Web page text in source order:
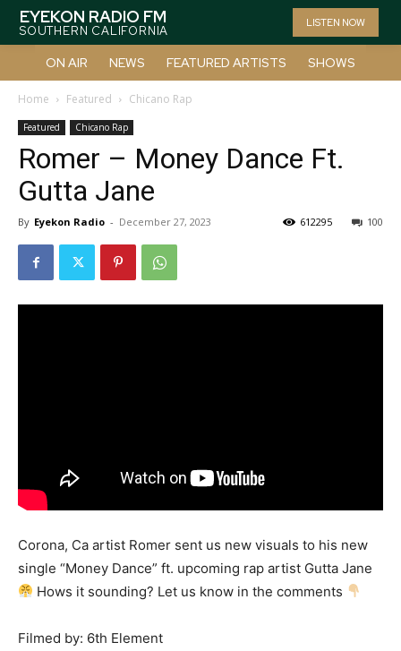
EYEKON RADIO FM
SOUTHERN CALIFORNIA
LISTEN NOW
ON AIR NEWS FEATURED ARTISTS SHOWS
Home Featured Chicano Rap
Featured Chicano Rap
Romer – Money Dance Ft.
Gutta Jane
By Eyekon Radio - December 27, 2023 100
612295
Corona, Ca artist Romer sent us new visuals to his new
single “Money Dance” ft. upcoming rap artist Gutta Jane
Hows it sounding? Let us know in the comments
Filmed by: 6th Element